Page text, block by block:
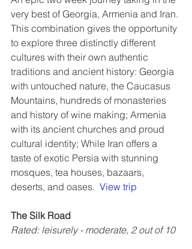
very best of Georgia, Armenia and Iran.
This combination gives the opportunity
to explore three distinctly different
cultures with their own authentic
traditions and ancient history: Georgia
with untouched nature, the Caucasus
Mountains, hundreds of monasteries
and history of wine making; Armenia
with its ancient churches and proud
cultural identity; While Iran offers a
taste of exotic Persia with stunning
mosques, tea houses, bazaars,
deserts, and oases. View trip
The Silk Road
Rated: leisurely - moderate, 2 out of 10